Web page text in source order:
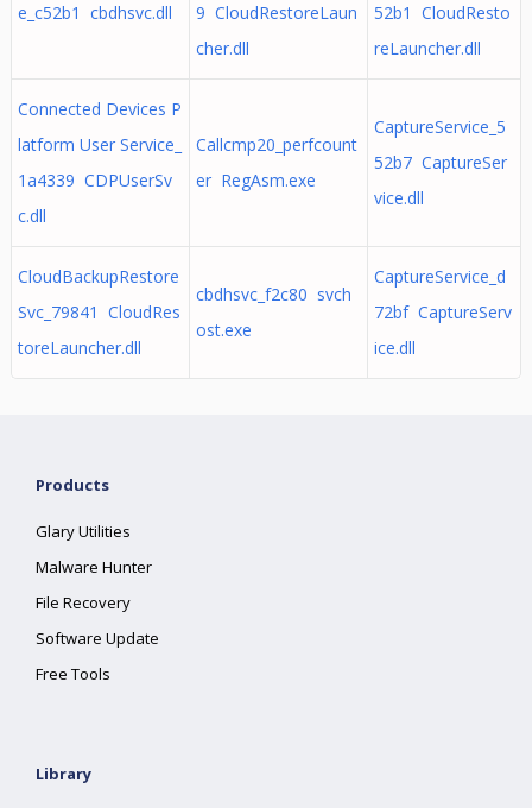
e_c52b1 cbdhsvc.dll
9 CloudRestoreLaun
cher.dll
52b1 CloudResto
reLauncher.dll
Connected Devices P
latform User Service_
1a4339 CDPUserSv
c.dll
Callcmp20_perfcount
er RegAsm.exe
CaptureService_5
52b7 CaptureSer
vice.dll
CloudBackupRestore
Svc_79841 CloudRes
toreLauncher.dll
cbdhsvc_f2c80 svch
ost.exe
CaptureService_d
72bf CaptureServ
ice.dll
Products
Glary Utilities
Malware Hunter
File Recovery
Software Update
Free Tools
Library